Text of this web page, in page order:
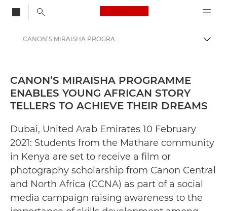
Canon Logo, back
Canon Press Centre
Press Releases - Canon Press Centre
CANON’S MIRAISHA PROGRAMME ENABLES YOUNG AFRICAN STORY TELLERS TO ACHIEVE THEIR DREAMS - Canon Press Centre
CANON’S MIRAISHA PROGRAMME
ENABLES YOUNG AFRICAN STORY
TELLERS TO ACHIEVE THEIR DREAMS
Dubai, United Arab Emirates 10 February
2021: Students from the Mathare community
in Kenya are set to receive a film or
photography scholarship from Canon Central
and North Africa (CCNA) as part of a social
media campaign raising awareness to the